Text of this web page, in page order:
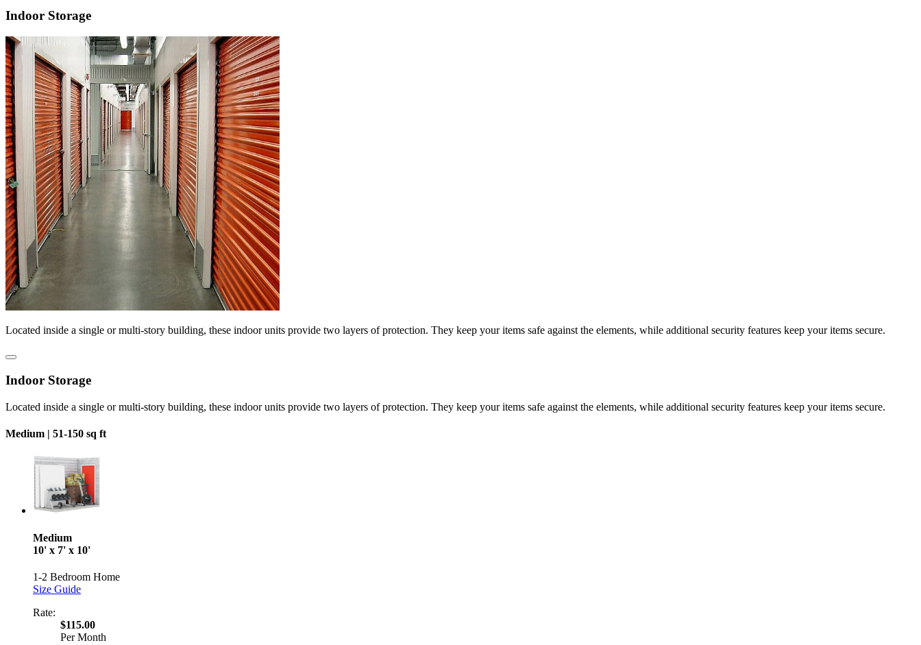
Indoor Storage
Located inside a single or multi-story building, these indoor units provide two layers of protection. They keep your items safe against the elements, while additional security features keep your items secure.
Indoor Storage
Located inside a single or multi-story building, these indoor units provide two layers of protection. They keep your items safe against the elements, while additional security features keep your items secure.
Medium | 51-150 sq ft
Medium
10' x 7' x 10'
1-2 Bedroom Home
Size Guide
Rate:
$115.00
Per Month